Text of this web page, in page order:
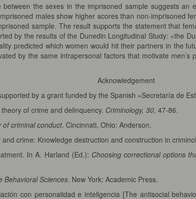
the sexes in the imprisoned sample suggests
males show higher scores than non-imprisoned
sample. The result supports the statement that
by the results of the Dunedin Longitudinal Study: «the
predicted which women would hit their partners in the
by the same intrapersonal factors that motivate men’s
Acknowledgement
by a grant funded by the Spanish «Secretaría de
of crime and delinquency. Criminology, 30, 47-86.
of criminal conduct. Cincinnati, Ohio: Anderson.
crime: Knowledge destruction and construction in
In A. Harland (Ed.): Choosing correctional options
Behavioral Sciences. New York: Academic Press.
con personalidad e inteligencia [The antisocial